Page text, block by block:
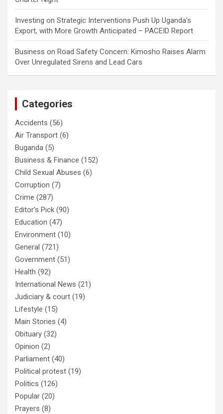
Investing on Strategic Interventions Push Up Uganda’s
Export, with More Growth Anticipated – PACEID Report
Business on Road Safety Concern: Kimosho Raises Alarm
Over Unregulated Sirens and Lead Cars
Categories
Accidents (56)
Air Transport (6)
Buganda (5)
Business & Finance (152)
Child Sexual Abuses (6)
Corruption (7)
Crime (287)
Editor's Pick (90)
Education (47)
Environment (10)
General (721)
Government (51)
Health (92)
International News (21)
Judiciary & court (19)
Lifestyle (15)
Main Stories (4)
Obituary (32)
Opinion (2)
Parliament (40)
Political protest (19)
Politics (126)
Popular (20)
Prayers (8)